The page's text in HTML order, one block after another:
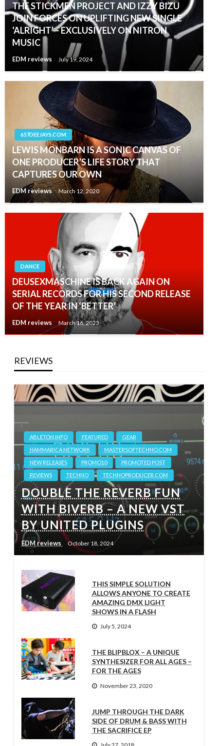
THE STICKMEN PROJECT AND IZZY BIZU
JOIN FORCES ON UPLIFTING NEW SINGLE
‘ALRIGHT’ – EXCLUSIVELY ON NITRON
MUSIC
EDM reviews July 19, 2024
657DEEJAYS.COM
LEWIS MONBARN IS A SONIC CANVAS OF
ONE PRODUCER’S LIFE STORY THAT
CAPTURES OUR OWN
EDM reviews March 12, 2020
DANCE
DEUSEXMASCHINE IS BACK AGAIN ON
SERIAL RECORDS FOR HIS SECOND RELEASE
OF THE YEAR IN ‘BETTER’
EDM reviews March 16, 2023
REVIEWS
ABLETON.INFO FEATURED
GEAR
HAMMARICA NETWORK
MASTERSOFTECHNO.COM
NEW RELEASES
PROMO10
PROMOTED POST
REVIEWS
TECHNO TECHNOPRODUCER.COM
DOUBLE THE REVERB FUN
WITH BIVERB – A NEW VST
BY UNITED PLUGINS
EDM reviews October 18, 2024
THIS SIMPLE SOLUTION
ALLOWS ANYONE TO CREATE
AMAZING DMX LIGHT
SHOWS IN A FLASH
July 5, 2024
THE BLIPBLOX – A UNIQUE
SYNTHESIZER FOR ALL AGES –
FOR THE AGES
November 23, 2020
JUMP THROUGH THE DARK
SIDE OF DRUM & BASS WITH
THE SACRIFICE EP